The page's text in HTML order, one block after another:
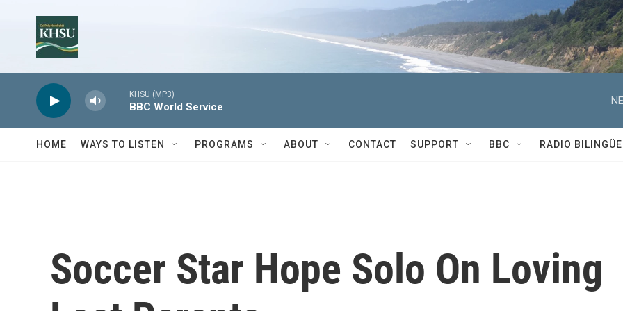
KHSU (MP3)
BBC World Service
HOME WAYS TO LISTEN PROGRAMS ABOUT CONTACT SUPPORT BBC RADIO BILINGÜE
Soccer Star Hope Solo On Loving